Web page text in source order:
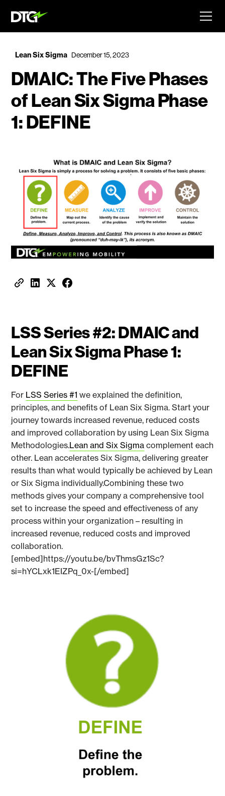
Lean Six Sigma December 15, 2023
DMAIC: The Five Phases
of Lean Six Sigma Phase
1: DEFINE
LSS Series #2: DMAIC and
Lean Six Sigma Phase 1:
DEFINE
For LSS Series #1 we explained the definition,
principles, and benefits of Lean Six Sigma. Start your
journey towards increased revenue, reduced costs
and improved collaboration by using Lean Six Sigma
Methodologies.Lean and Six Sigma complement each
other. Lean accelerates Six Sigma, delivering greater
results than what would typically be achieved by Lean
or Six Sigma individually.Combining these two
methods gives your company a comprehensive tool
set to increase the speed and effectiveness of any
process within your organization – resulting in
increased revenue, reduced costs and improved
collaboration.
[embed]https://youtu.be/bvThmsGz1Sc?
si=hYCLxk1EIZPq_0x-[/embed]